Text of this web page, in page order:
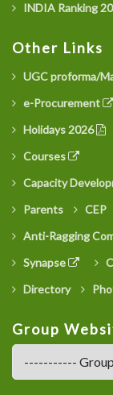
INDIA Ranking
Other Links
UGC proforma/
e-Procurement
Holidays 2026
Courses
Capacity
Parents
CEP
Anti-Ragging
Synapse
Directory
Group